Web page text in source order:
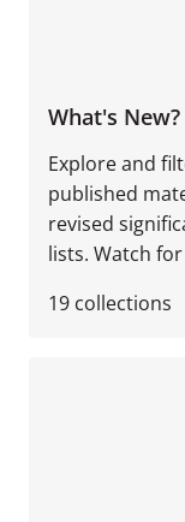
What's New?
Explore and
published
revised
lists. Watch
19 collections